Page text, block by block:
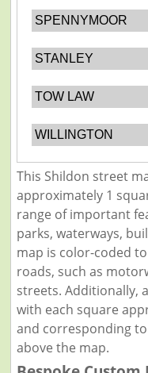
SPENNYMOOR
STANLEY
TOW LAW
WILLINGTON
This Shildon street
approximately 1
range of important
parks, waterways,
map is color-coded
roads, such as
streets. Additionally,
with each square
and corresponding
above the map.